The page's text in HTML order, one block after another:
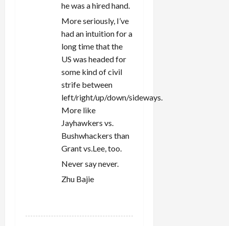
he was a hired hand.
More seriously, I’ve
had an intuition for a
long time that the
US was headed for
some kind of civil
strife between
left/right/up/down/sideways.
More like
Jayhawkers vs.
Bushwhackers than
Grant vs.Lee, too.
Never say never.
Zhu Bajie